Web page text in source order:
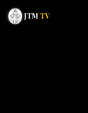
JTM TV